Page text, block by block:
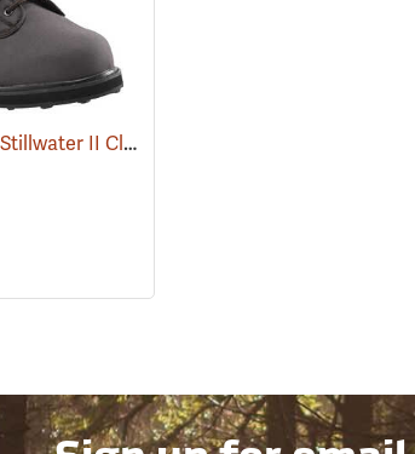
Compass 360™ Stillwater II Cleated Sole Wading Shoes With Locking Stud Grips